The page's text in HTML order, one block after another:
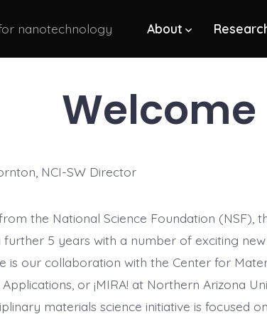
nanotechnology About
Welcome
NCI-SW Director
the National Science Foundation (NSF),
further 5 years with a number of exciting new
is our collaboration with the Center for
or ¡MIRA! at Northern Arizona
materials science initiative is focused